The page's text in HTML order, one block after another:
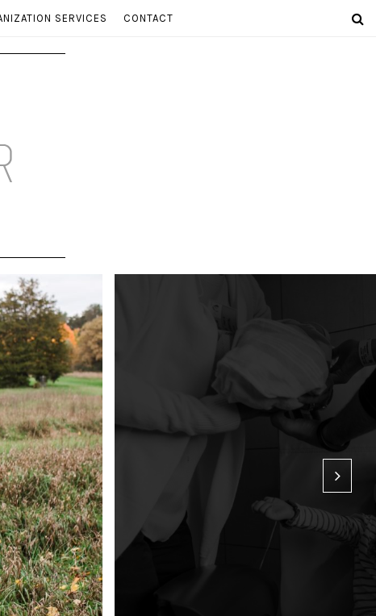
SERVICES CONTACT